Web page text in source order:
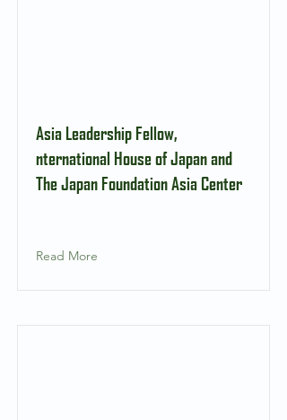
Asia Leadership Fellow,
nternational House of Japan and
The Japan Foundation Asia Center
Read More